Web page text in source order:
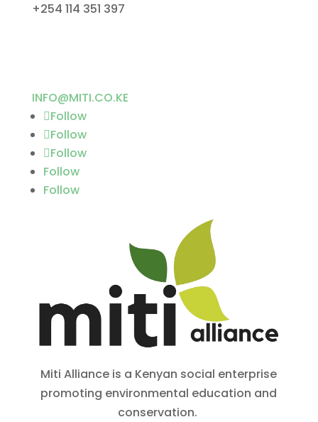
+254 114 351 397
INFO@MITI.CO.KE
Follow
Follow
Follow
Follow
Follow
Miti Alliance is a Kenyan social enterprise
promoting environmental education and
conservation.